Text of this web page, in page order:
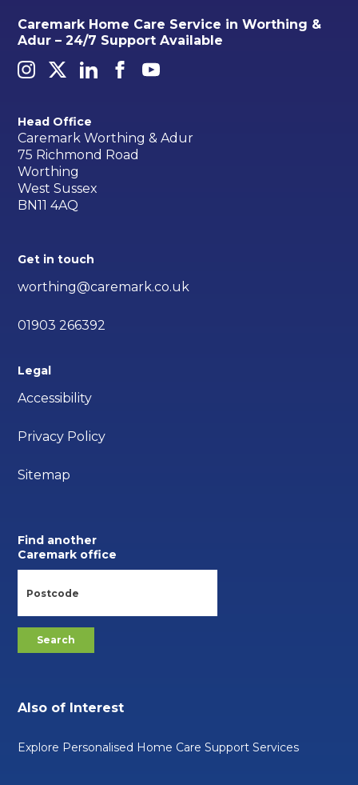
Caremark Home Care Service in Worthing &
Adur – 24/7 Support Available
Head Office
Caremark Worthing & Adur
75 Richmond Road
Worthing
West Sussex
BN11 4AQ
Get in touch
worthing@caremark.co.uk
01903 266392
Legal
Accessibility
Privacy Policy
Sitemap
Find another
Caremark office
Also of Interest
Explore Personalised Home Care Support Services